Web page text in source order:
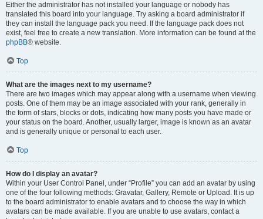
Either the administrator has not installed your language or nobody has
translated this board into your language. Try asking a board administrator if
they can install the language pack you need. If the language pack does not
exist, feel free to create a new translation. More information can be found at the
phpBB® website.
Top
What are the images next to my username?
There are two images which may appear along with a username when viewing
posts. One of them may be an image associated with your rank, generally in
the form of stars, blocks or dots, indicating how many posts you have made or
your status on the board. Another, usually larger, image is known as an avatar
and is generally unique or personal to each user.
Top
How do I display an avatar?
Within your User Control Panel, under “Profile” you can add an avatar by using
one of the four following methods: Gravatar, Gallery, Remote or Upload. It is up
to the board administrator to enable avatars and to choose the way in which
avatars can be made available. If you are unable to use avatars, contact a